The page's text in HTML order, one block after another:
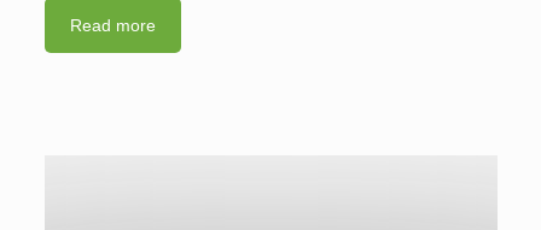
Read more